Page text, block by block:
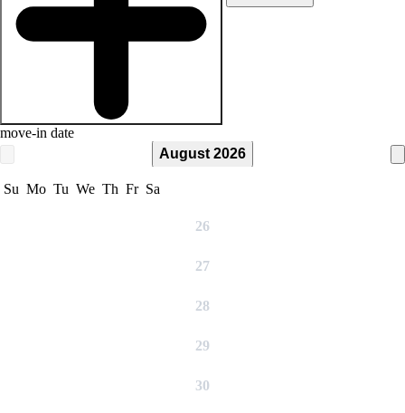
move-in date
August 2026
Su Mo Tu We Th Fr Sa
26
27
28
29
30